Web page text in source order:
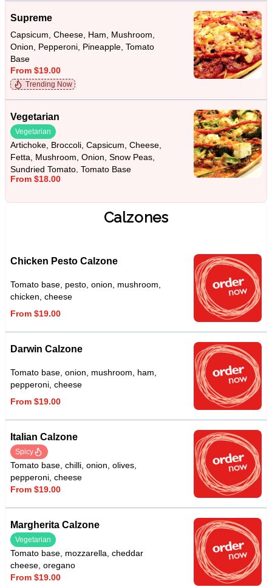
Supreme
Capsicum, Cheese, Ham, Mushroom,
Onion, Pepperoni, Pineapple, Tomato
Base
From $19.00
Trending Now
Vegetarian
Vegetarian
Artichoke, Broccoli, Capsicum, Cheese,
Fetta, Mushroom, Onion, Snow Peas,
Sundried Tomato, Tomato Base
From $18.00
Calzones
Chicken Pesto Calzone
Tomato base, pesto, onion, mushroom,
chicken, cheese
From $19.00
Darwin Calzone
Tomato base, onion, mushroom, ham,
pepperoni, cheese
From $19.00
Italian Calzone
Spicy
Tomato base, chilli, onion, olives,
pepperoni, cheese
From $19.00
Margherita Calzone
Vegetarian
Tomato base, mozzarella, cheddar
cheese, oregano
From $19.00